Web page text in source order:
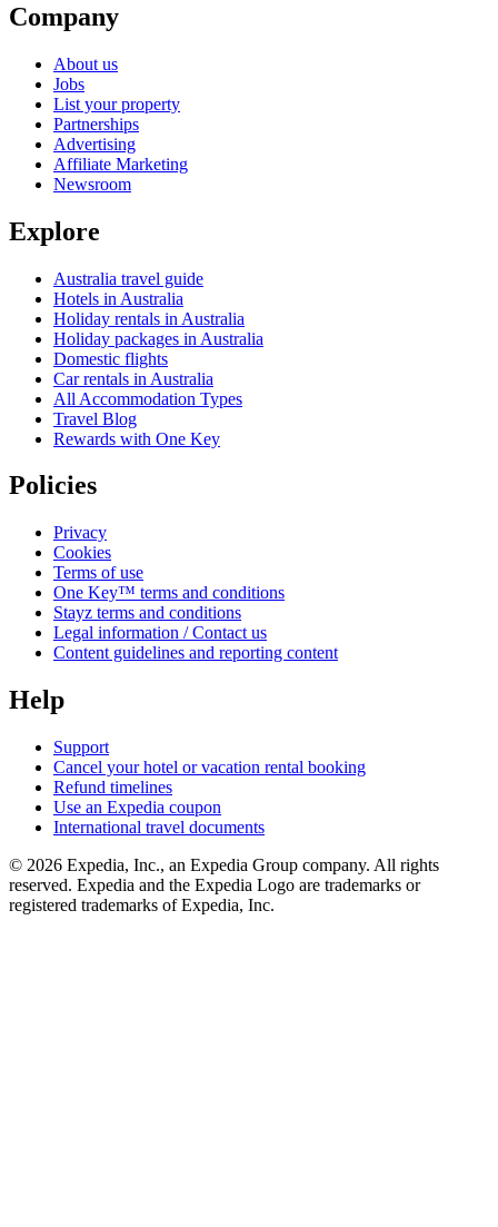
Company
About us
Jobs
List your property
Partnerships
Advertising
Affiliate Marketing
Newsroom
Explore
Australia travel guide
Hotels in Australia
Holiday rentals in Australia
Holiday packages in Australia
Domestic flights
Car rentals in Australia
All Accommodation Types
Travel Blog
Rewards with One Key
Policies
Privacy
Cookies
Terms of use
One Key™ terms and conditions
Stayz terms and conditions
Legal information / Contact us
Content guidelines and reporting content
Help
Support
Cancel your hotel or vacation rental booking
Refund timelines
Use an Expedia coupon
International travel documents
© 2026 Expedia, Inc., an Expedia Group company. All rights
reserved. Expedia and the Expedia Logo are trademarks or
registered trademarks of Expedia, Inc.